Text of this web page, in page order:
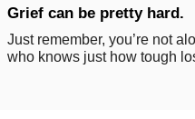
Grief can be pretty hard.
Just remember, you’re not
who knows just how tough